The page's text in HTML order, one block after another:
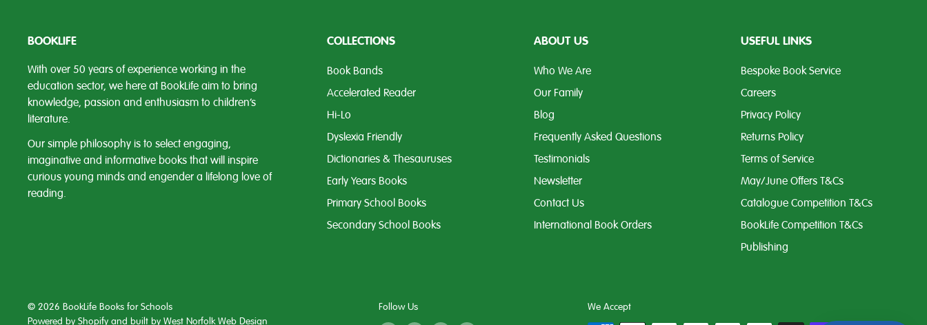
BOOKLIFE
With over 50 years of experience working in the
education sector, we here at BookLife aim to bring
knowledge, passion and enthusiasm to children’s
literature.
Our simple philosophy is to select engaging,
imaginative and informative books that will inspire
curious young minds and engender a lifelong love of
reading.
COLLECTIONS
Book Bands
Accelerated Reader
Hi-Lo
Dyslexia Friendly
Dictionaries & Thesauruses
Early Years Books
Primary School Books
Secondary School Books
ABOUT US
Who We Are
Our Family
Blog
Frequently Asked Questions
Testimonials
Newsletter
Contact Us
International Book Orders
USEFUL LINKS
Bespoke Book Service
Careers
Privacy Policy
Returns Policy
Terms of Service
May/June Offers T&Cs
Catalogue Competition T&Cs
BookLife Competition T&Cs
Publishing
© 2026 BookLife Books for Schools
Powered by Shopify and built by West Norfolk Web Design
Follow Us We Accept